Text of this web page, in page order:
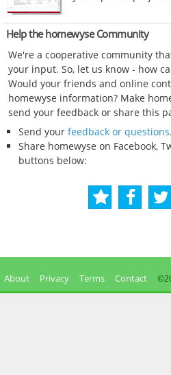
Help the homewyse Community
We're a cooperative community
your input. So, let us know - how
Would your friends and online
homewyse information? Make
send your feedback or share this
Send your feedback or questions.
Share homewyse on Facebook,
buttons below:
About Privacy Terms Contact